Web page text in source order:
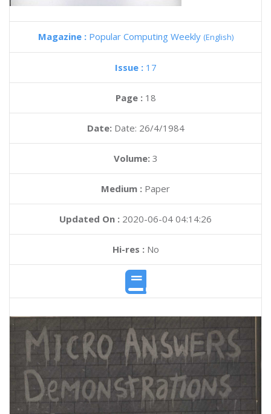
Magazine : Popular Computing Weekly (English)
Issue : 17
Page : 18
Date: Date: 26/4/1984
Volume: 3
Medium : Paper
Updated On : 2020-06-04 04:14:26
Hi-res :No